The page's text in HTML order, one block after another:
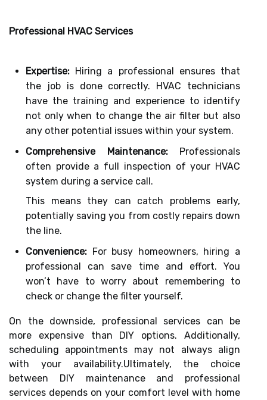
Professional HVAC Services
Expertise: Hiring a professional ensures that
the job is done correctly. HVAC technicians
have the training and experience to identify
not only when to change the air filter but also
any other potential issues within your system.
Comprehensive Maintenance:Professionals
often provide a full inspection of your HVAC
system during a service call.
This means they can catch problems early,
potentially saving you from costly repairs down
the line.
Convenience: For busy homeowners, hiring a
professional can save time and effort. You
won’t have to worry about remembering to
check or change the filter yourself.
On the downside, professional services can be
more expensive than DIY options. Additionally,
scheduling appointments may not always align
with your availability.Ultimately, the choice
between DIY maintenance and professional
services depends on your comfort level with home